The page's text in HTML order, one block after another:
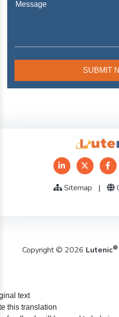
Sitemap |
Copyright © 2026 Lutenic®
text
this translation